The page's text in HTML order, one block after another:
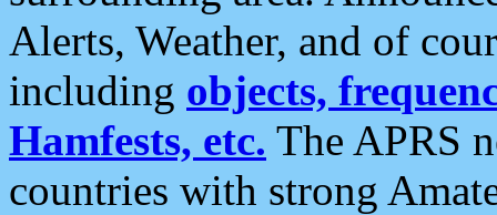
Alerts, Weather, and of
including objects,
Hamfests, etc. The APRS
countries with strong